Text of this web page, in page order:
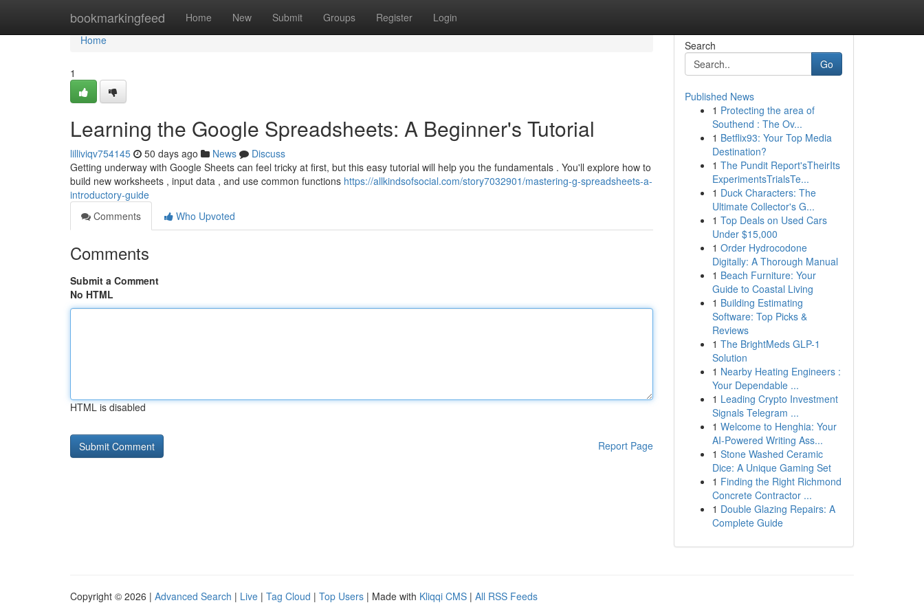
bookmarkingfeed Home New Submit Groups Register Login
Home
Home
1
Learning the Google Spreadsheets: A Beginner's Tutorial
lilliviqv754145 50 days ago News
Discuss
Getting underway with Google Sheets can feel tricky at first, but this easy tutorial will help you the fundamentals . You'll explore how to
build new worksheets , input data , and use common functions https://allkindsofsocial.com/story7032901/mastering-g-spreadsheets-a-
introductory-guide
Comments
Who Upvoted
Comments
Submit a Comment
No HTML
HTML is disabled
Report Page
Search
Go
Published News
1 Protecting the area of
Southend : The Ov...
1 Betflix93: Your Top Media
Destination?
1 The Pundit Report'sTheirIts
ExperimentsTrialsTe...
1 Duck Characters: The
Ultimate Collector's G...
1 Top Deals on Used Cars
Under $15,000
1 Order Hydrocodone
Digitally: A Thorough Manual
1 Beach Furniture: Your
Guide to Coastal Living
1 Building Estimating
Software: Top Picks &
Reviews
1 The BrightMeds GLP-1
Solution
1 Nearby Heating Engineers :
Your Dependable ...
1 Leading Crypto Investment
Signals Telegram ...
1 Welcome to Henghia: Your
AI-Powered Writing Ass...
1 Stone Washed Ceramic
Dice: A Unique Gaming Set
1 Finding the Right Richmond
Concrete Contractor ...
1 Double Glazing Repairs: A
Complete Guide
Copyright © 2026 | Advanced Search | Live | Tag Cloud | Top Users | Made with Kliqqi CMS | All RSS Feeds